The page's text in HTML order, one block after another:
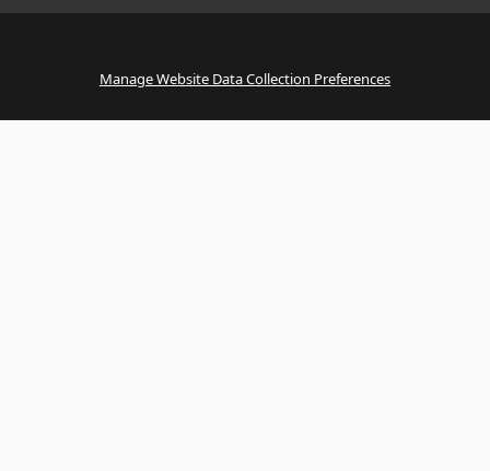
Manage Website Data Collection Preferences